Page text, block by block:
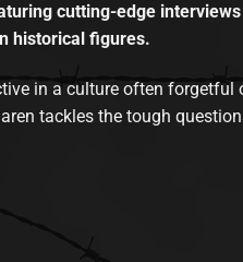
cutting-edge
historical figures.
in a culture often forgetful
tackles the tough